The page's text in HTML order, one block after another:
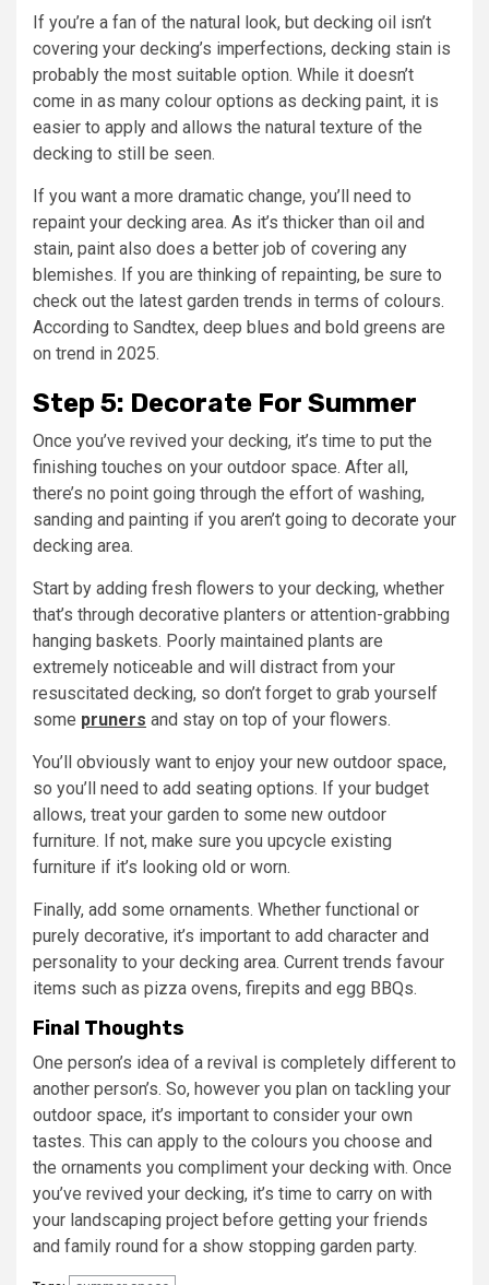
If you’re a fan of the natural look, but decking oil isn’t
covering your decking’s imperfections, decking stain is
probably the most suitable option. While it doesn’t
come in as many colour options as decking paint, it is
easier to apply and allows the natural texture of the
decking to still be seen.
If you want a more dramatic change, you’ll need to
repaint your decking area. As it’s thicker than oil and
stain, paint also does a better job of covering any
blemishes. If you are thinking of repainting, be sure to
check out the latest garden trends in terms of colours.
According to Sandtex, deep blues and bold greens are
on trend in 2025.
Step 5: Decorate For Summer
Once you’ve revived your decking, it’s time to put the
finishing touches on your outdoor space. After all,
there’s no point going through the effort of washing,
sanding and painting if you aren’t going to decorate your
decking area.
Start by adding fresh flowers to your decking, whether
that’s through decorative planters or attention-grabbing
hanging baskets. Poorly maintained plants are
extremely noticeable and will distract from your
resuscitated decking, so don’t forget to grab yourself
some pruners and stay on top of your flowers.
You’ll obviously want to enjoy your new outdoor space,
so you’ll need to add seating options. If your budget
allows, treat your garden to some new outdoor
furniture. If not, make sure you upcycle existing
furniture if it’s looking old or worn.
Finally, add some ornaments. Whether functional or
purely decorative, it’s important to add character and
personality to your decking area. Current trends favour
items such as pizza ovens, firepits and egg BBQs.
Final Thoughts
One person’s idea of a revival is completely different to
another person’s. So, however you plan on tackling your
outdoor space, it’s important to consider your own
tastes. This can apply to the colours you choose and
the ornaments you compliment your decking with. Once
you’ve revived your decking, it’s time to carry on with
your landscaping project before getting your friends
and family round for a show stopping garden party.